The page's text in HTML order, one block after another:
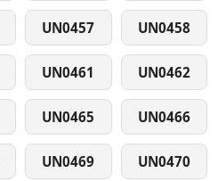
UN0457 UN0458
UN0461 UN0462
UN0465 UN0466
UN0469 UN0470